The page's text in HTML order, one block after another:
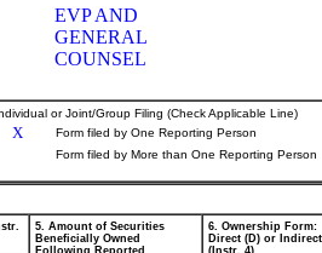
EVP AND
GENERAL
COUNSEL
or Joint/Group Filing (Check Applicable Line)
X
Form filed by One Reporting Person
Form filed by More than One Reporting Person
5. Amount of Securities
Beneficially Owned
Following Reported
6. Ownership Form:
Direct (D) or
(Instr. 4)